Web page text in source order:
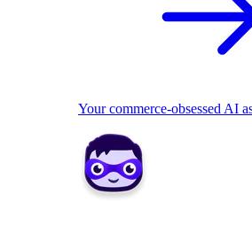
Your commerce-obsessed AI